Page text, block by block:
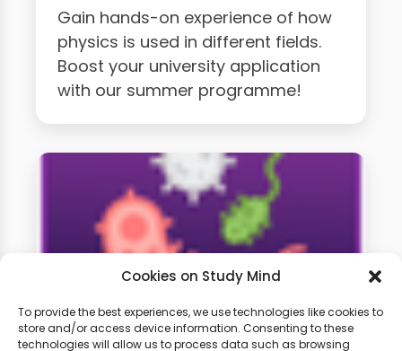
Cookies on Study Mind
To provide the best experiences, we use technologies like cookies to
store and/or access device information. Consenting to these
technologies will allow us to process data such as browsing
Gain hands-on experience of how
physics is used in different fields.
Boost your university application
with our summer programme!